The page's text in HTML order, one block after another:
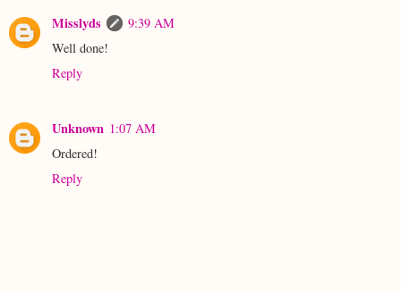
Misslyds
9:39 AM
Well done!
Reply
Unknown 1:07 AM
Ordered!
Reply